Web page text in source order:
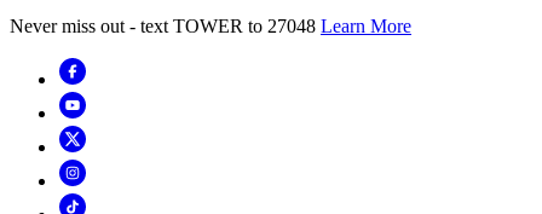
Never miss out - text TOWER to 27048 Learn More